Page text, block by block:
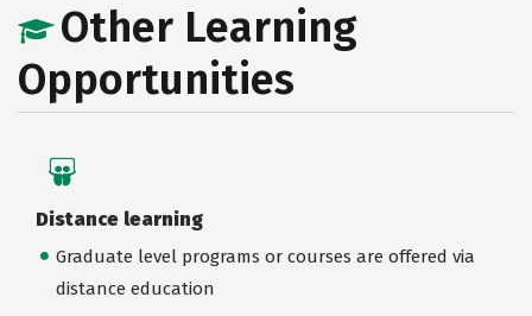
Other Learning
Opportunities
Distance learning
Graduate level programs or courses are offered via
distance education